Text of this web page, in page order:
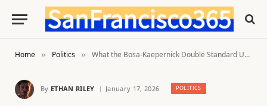
Home » Politics » What the Bosa-Kaepernick Double Standard Uncovers About the 2024 Elections
By ETHAN RILEY January 17, 2026 POLITICS